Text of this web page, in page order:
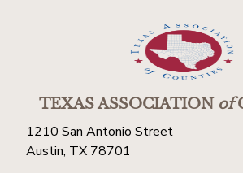
TEXAS ASSOCIATIONof
1210 San Antonio Street
Austin, TX 78701